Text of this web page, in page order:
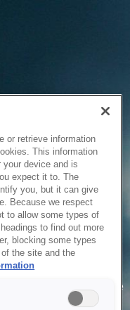
your request due
We are working on
or retrieve information
This information
your device and is
expect it to. The
you, but it can give
Because we respect
to allow some types of
to find out more
blocking some types
the site and the